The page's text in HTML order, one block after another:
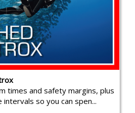
times and safety margins, plus
so you can spen...